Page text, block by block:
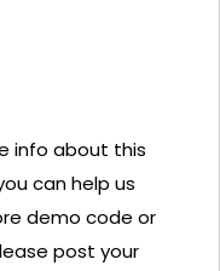
info about this
can help us
demo code or
post your